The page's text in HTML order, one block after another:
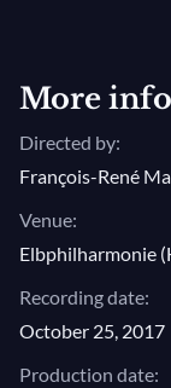
More info
Directed by:
François-René
Venue:
Elbphilharmonie
Recording date:
October 25, 2017
Production date: